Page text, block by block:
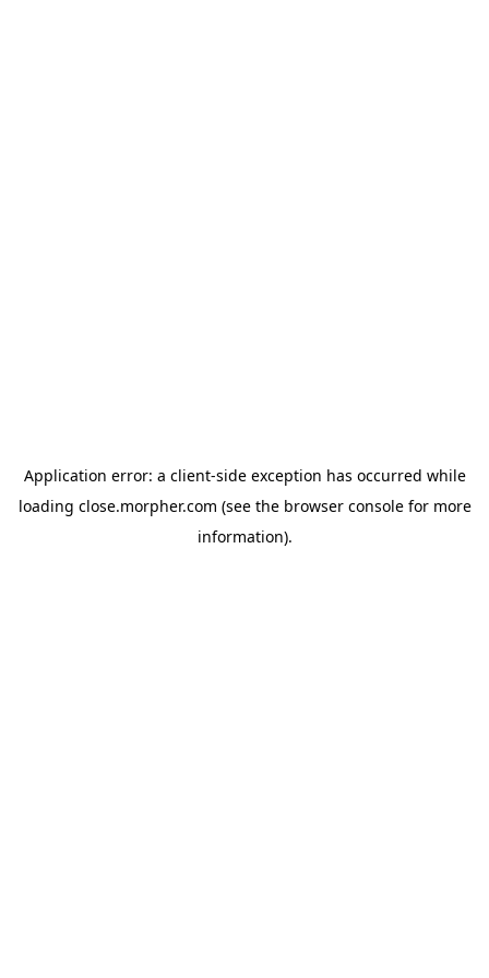
Application error: a client-side exception has occurred while
loading close.morpher.com (see the browser consolefor more
information).